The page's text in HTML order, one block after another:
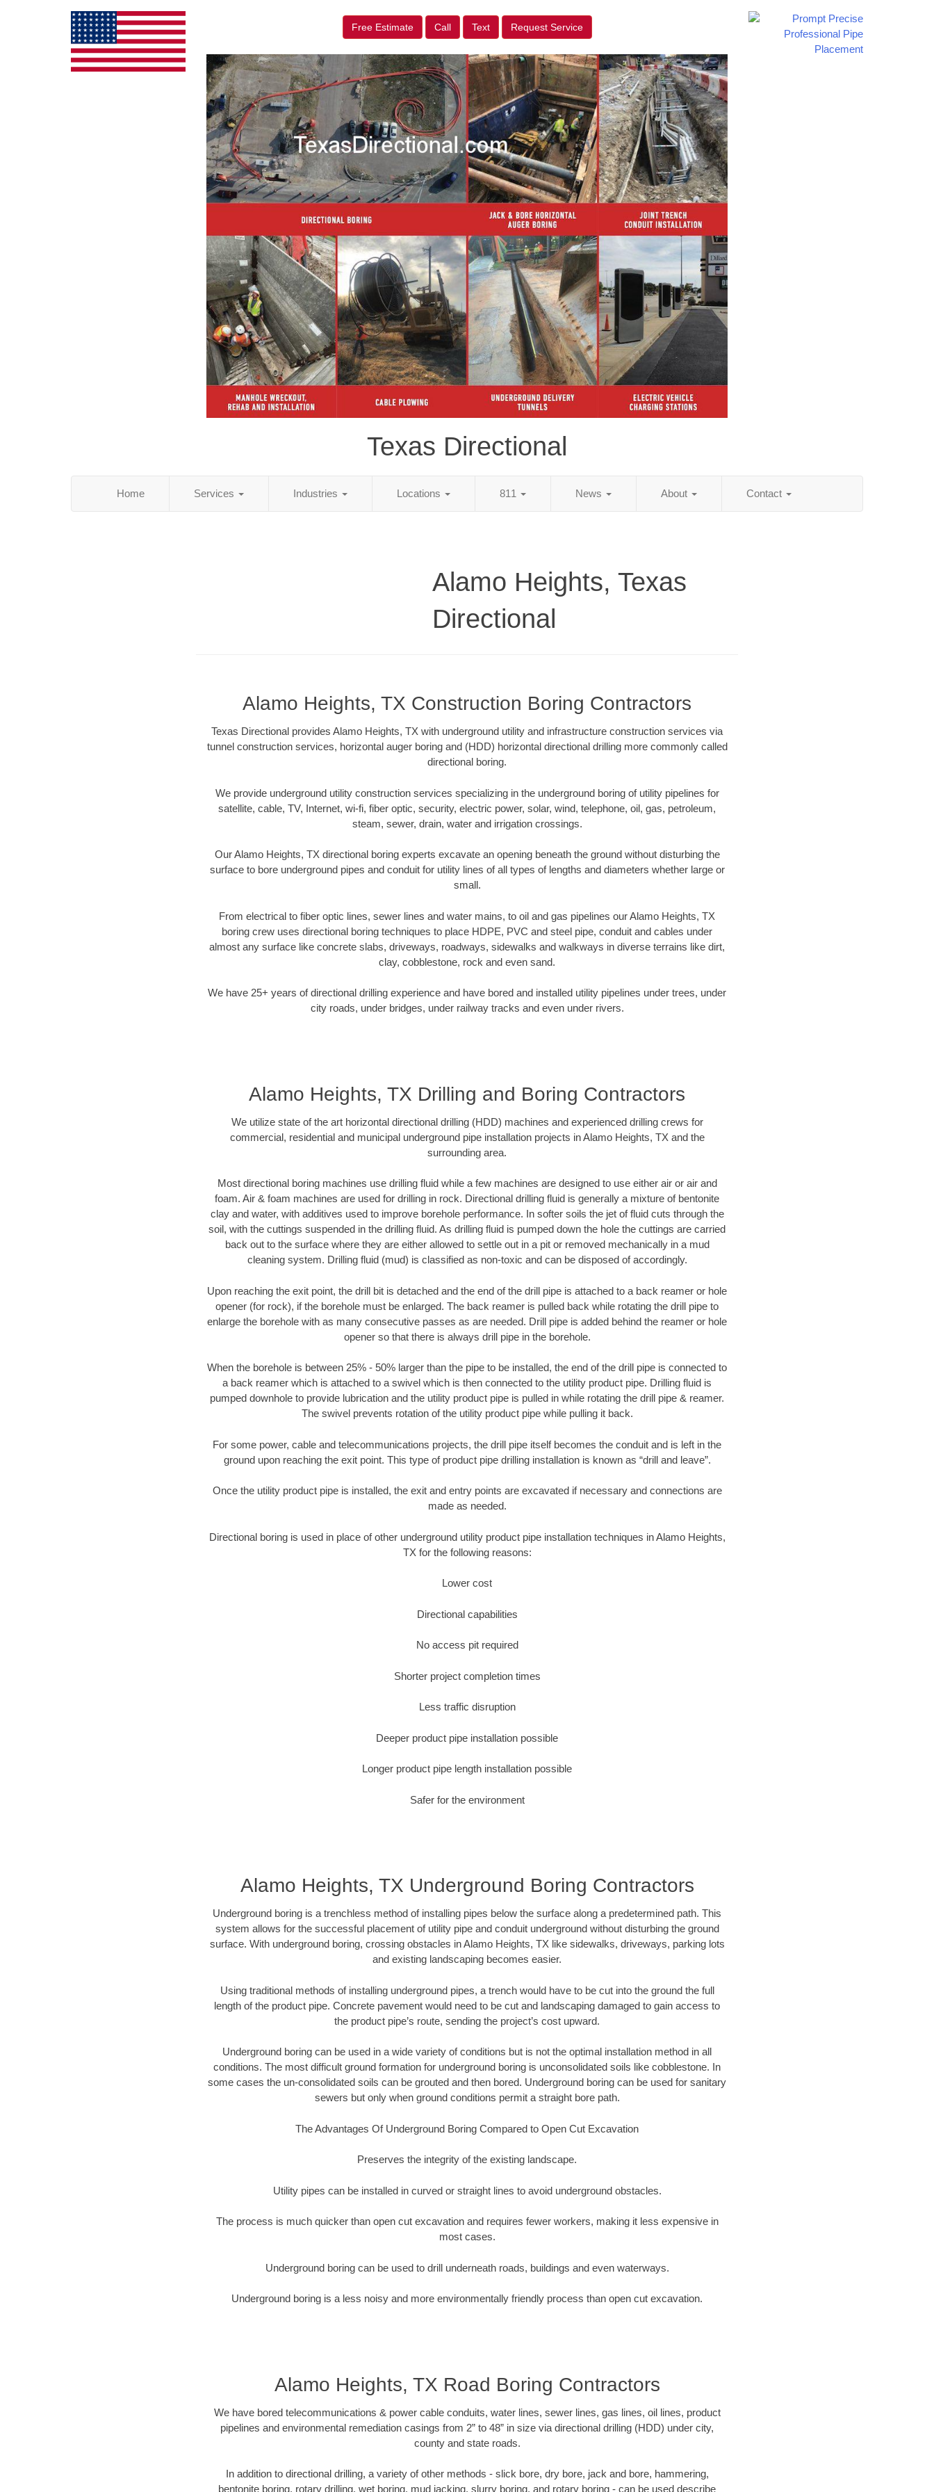
Free Estimate Call Text Request Service
Texas Directional
Home Services Industries Locations 811 News About Contact
Alamo Heights, Texas
Directional
Alamo Heights, TX Construction Boring Contractors
Texas Directional provides Alamo Heights, TX with underground utility and infrastructure construction services via
tunnel construction services, horizontal auger boring and (HDD) horizontal directional drilling more commonly called
directional boring.
We provide underground utility construction services specializing in the underground boring of utility pipelines for
satellite, cable, TV, Internet, wi-fi, fiber optic, security, electric power, solar, wind, telephone, oil, gas, petroleum,
steam, sewer, drain, water and irrigation crossings.
Our Alamo Heights, TX directional boring experts excavate an opening beneath the ground without disturbing the
surface to bore underground pipes and conduit for utility lines of all types of lengths and diameters whether large or
small.
From electrical to fiber optic lines, sewer lines and water mains, to oil and gas pipelines our Alamo Heights, TX
boring crew uses directional boring techniques to place HDPE, PVC and steel pipe, conduit and cables under
almost any surface like concrete slabs, driveways, roadways, sidewalks and walkways in diverse terrains like dirt,
clay, cobblestone, rock and even sand.
We have 25+ years of directional drilling experience and have bored and installed utility pipelines under trees, under
city roads, under bridges, under railway tracks and even under rivers.
Alamo Heights, TX Drilling and Boring Contractors
We utilize state of the art horizontal directional drilling (HDD) machines and experienced drilling crews for
commercial, residential and municipal underground pipe installation projects in Alamo Heights, TX and the
surrounding area.
Most directional boring machines use drilling fluid while a few machines are designed to use either air or air and
foam. Air & foam machines are used for drilling in rock. Directional drilling fluid is generally a mixture of bentonite
clay and water, with additives used to improve borehole performance. In softer soils the jet of fluid cuts through the
soil, with the cuttings suspended in the drilling fluid. As drilling fluid is pumped down the hole the cuttings are carried
back out to the surface where they are either allowed to settle out in a pit or removed mechanically in a mud
cleaning system. Drilling fluid (mud) is classified as non-toxic and can be disposed of accordingly.
Upon reaching the exit point, the drill bit is detached and the end of the drill pipe is attached to a back reamer or hole
opener (for rock), if the borehole must be enlarged. The back reamer is pulled back while rotating the drill pipe to
enlarge the borehole with as many consecutive passes as are needed. Drill pipe is added behind the reamer or hole
opener so that there is always drill pipe in the borehole.
When the borehole is between 25% - 50% larger than the pipe to be installed, the end of the drill pipe is connected to
a back reamer which is attached to a swivel which is then connected to the utility product pipe. Drilling fluid is
pumped downhole to provide lubrication and the utility product pipe is pulled in while rotating the drill pipe & reamer.
The swivel prevents rotation of the utility product pipe while pulling it back.
For some power, cable and telecommunications projects, the drill pipe itself becomes the conduit and is left in the
ground upon reaching the exit point. This type of product pipe drilling installation is known as “drill and leave”.
Once the utility product pipe is installed, the exit and entry points are excavated if necessary and connections are
made as needed.
Directional boring is used in place of other underground utility product pipe installation techniques in Alamo Heights,
TX for the following reasons:
Lower cost
Directional capabilities
No access pit required
Shorter project completion times
Less traffic disruption
Deeper product pipe installation possible
Longer product pipe length installation possible
Safer for the environment
Alamo Heights, TX Underground Boring Contractors
Underground boring is a trenchless method of installing pipes below the surface along a predetermined path. This
system allows for the successful placement of utility pipe and conduit underground without disturbing the ground
surface. With underground boring, crossing obstacles in Alamo Heights, TX like sidewalks, driveways, parking lots
and existing landscaping becomes easier.
Using traditional methods of installing underground pipes, a trench would have to be cut into the ground the full
length of the product pipe. Concrete pavement would need to be cut and landscaping damaged to gain access to
the product pipe’s route, sending the project’s cost upward.
Underground boring can be used in a wide variety of conditions but is not the optimal installation method in all
conditions. The most difficult ground formation for underground boring is unconsolidated soils like cobblestone. In
some cases the un-consolidated soils can be grouted and then bored. Underground boring can be used for sanitary
sewers but only when ground conditions permit a straight bore path.
The Advantages Of Underground Boring Compared to Open Cut Excavation
Preserves the integrity of the existing landscape.
Utility pipes can be installed in curved or straight lines to avoid underground obstacles.
The process is much quicker than open cut excavation and requires fewer workers, making it less expensive in
most cases.
Underground boring can be used to drill underneath roads, buildings and even waterways.
Underground boring is a less noisy and more environmentally friendly process than open cut excavation.
Alamo Heights, TX Road Boring Contractors
We have bored telecommunications & power cable conduits, water lines, sewer lines, gas lines, oil lines, product
pipelines and environmental remediation casings from 2” to 48” in size via directional drilling (HDD) under city,
county and state roads.
In addition to directional drilling, a variety of other methods - slick bore, dry bore, jack and bore, hammering,
bentonite boring, rotary drilling, wet boring, mud jacking, slurry boring, and rotary boring - can be used describe